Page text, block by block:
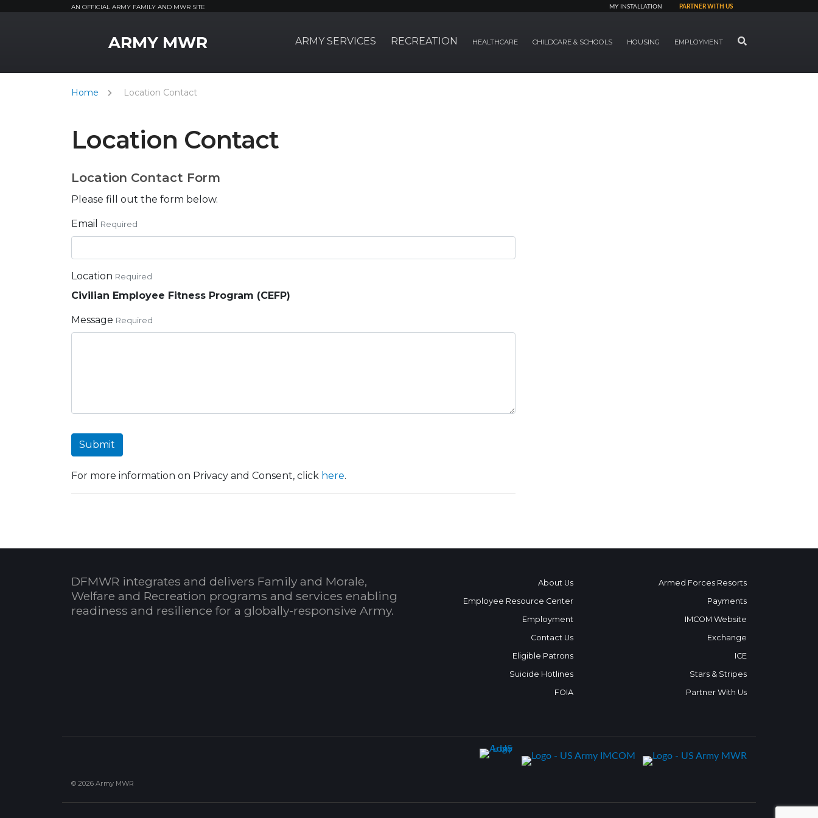
AN OFFICIAL ARMY FAMILY AND MWR SITE MY INSTALLATION PARTNER WITH US
ARMY MWR ARMY SERVICES RECREATION HEALTHCARE CHILDCARE & SCHOOLS HOUSING EMPLOYMENT SEARCH
Home Location Contact
Location Contact
Location Contact Form
Please fill out the form below.
Email Required
Location Required
Civilian Employee Fitness Program (CEFP)
Message Required
Submit
For more information on Privacy and Consent, click here.
DFMWR integrates and delivers Family and Morale,
Welfare and Recreation programs and services enabling
readiness and resilience for a globally-responsive Army.
About Us
Employee Resource Center
Employment
Contact Us
Eligible Patrons
Suicide Hotlines
FOIA
Armed Forces Resorts
Payments
IMCOM Website
Exchange
ICE
Stars & Stripes
Partner With Us
© 2026 Army MWR